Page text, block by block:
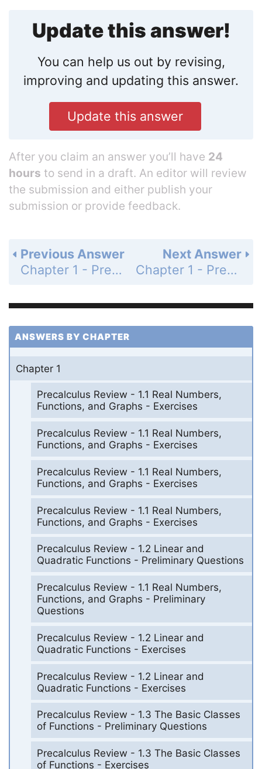
Update this answer!
You can help us out by revising,
improving and updating this answer.
Update this answer
After you claim an answer you’ll have 24
hours to send in a draft. An editor will review
the submission and either publish your
submission or provide feedback.
Next Answer
Chapter 1 - Precalculus Review - Chapter Review Exercises - Page 36: 4
Previous Answer
Chapter 1 - Precalculus Review - Chapter Review Exercises - Page 36: 2
ANSWERS BY CHAPTER
Chapter 1
Precalculus Review - 1.1 Real Numbers,
Functions, and Graphs - Exercises
Precalculus Review - 1.1 Real Numbers,
Functions, and Graphs - Exercises
Precalculus Review - 1.1 Real Numbers,
Functions, and Graphs - Exercises
Precalculus Review - 1.1 Real Numbers,
Functions, and Graphs - Exercises
Precalculus Review - 1.2 Linear and
Quadratic Functions - Preliminary Questions
Precalculus Review - 1.1 Real Numbers,
Functions, and Graphs - Preliminary
Questions
Precalculus Review - 1.2 Linear and
Quadratic Functions - Exercises
Precalculus Review - 1.2 Linear and
Quadratic Functions - Exercises
Precalculus Review - 1.3 The Basic Classes
of Functions - Preliminary Questions
Precalculus Review - 1.3 The Basic Classes
of Functions - Exercises